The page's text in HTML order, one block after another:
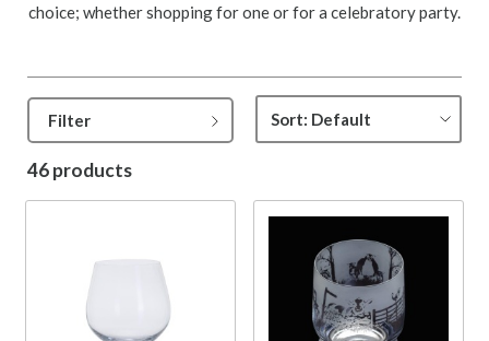
choice; whether shopping for one or for a celebratory party.
Filter
46 products